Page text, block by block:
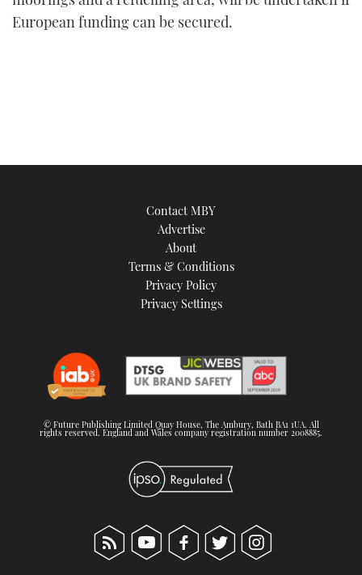
TWITTER
INSTAGRAM
European funding can be secured.
Contact MBY
Advertise
About
Terms & Conditions
Privacy Policy
Privacy Settings
© Future Publishing Limited Quay House, The Ambury, Bath BA1 1UA. All
rights reserved. England and Wales company registration number 2008885.